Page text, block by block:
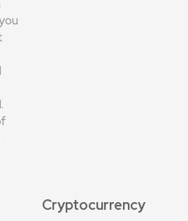
Cryptocurrency